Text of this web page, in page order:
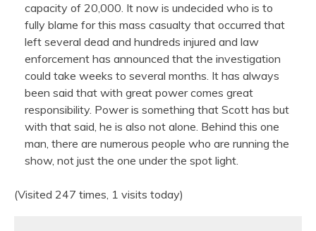
capacity of 20,000. It now is undecided who is to
fully blame for this mass casualty that occurred that
left several dead and hundreds injured and law
enforcement has announced that the investigation
could take weeks to several months. It has always
been said that with great power comes great
responsibility. Power is something that Scott has but
with that said, he is also not alone. Behind this one
man, there are numerous people who are running the
show, not just the one under the spot light.
(Visited 247 times, 1 visits today)